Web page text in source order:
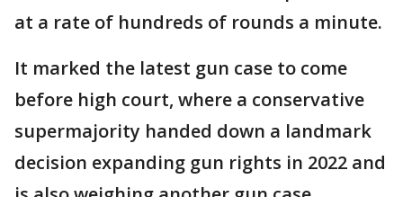
at a rate of hundreds of rounds a minute.
It marked the latest gun case to come
before high court, where a conservative
supermajority handed down a landmark
decision expanding gun rights in 2022 and